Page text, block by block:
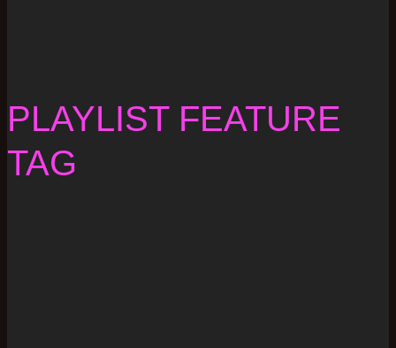
PLAYLIST FEATURE
TAG